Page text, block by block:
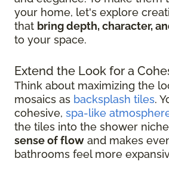
your home, let's explore
that bring depth, character,
to your space.
Extend the Look for a
Think about maximizing the
mosaics as backsplash tiles.
cohesive, spa-like
the tiles into the shower
sense of flow and makes
bathrooms feel more